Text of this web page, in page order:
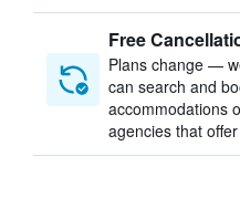
Free
Plans change —
can search and
accommodations
agencies that